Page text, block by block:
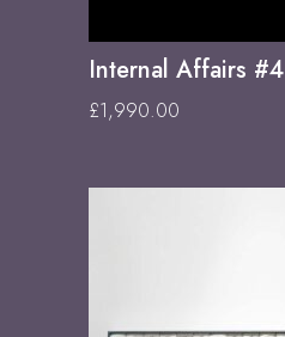
Internal Affairs #4
£1,990.00